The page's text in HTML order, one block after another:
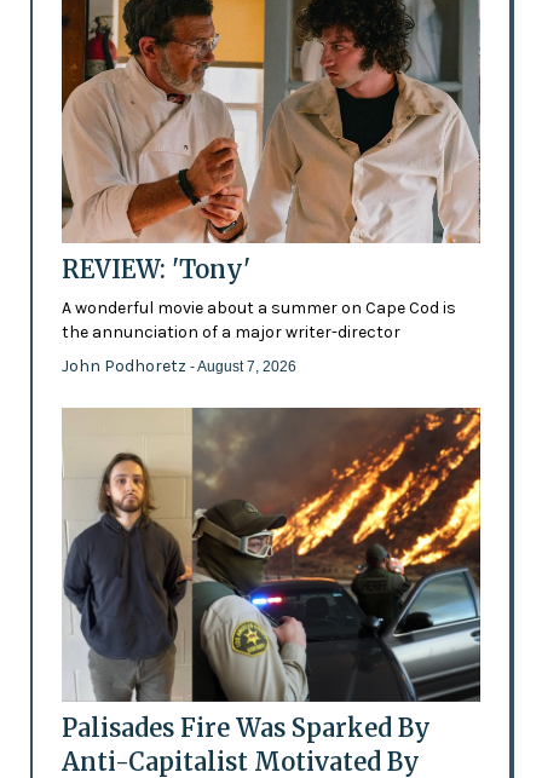
REVIEW: 'Tony'
A wonderful movie about a summer on Cape Cod is
the annunciation of a major writer-director
John Podhoretz - August 7, 2026
Palisades Fire Was Sparked By
Anti-Capitalist Motivated By